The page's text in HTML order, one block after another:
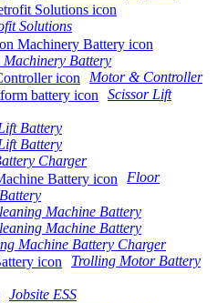
Solutions
Machinery Battery
Motor & Controller
Scissor Lift
Battery
Battery
Charger
Floor
Machine Battery
Machine Battery
Machine Battery Charger
Trolling Motor Battery
Jobsite ESS